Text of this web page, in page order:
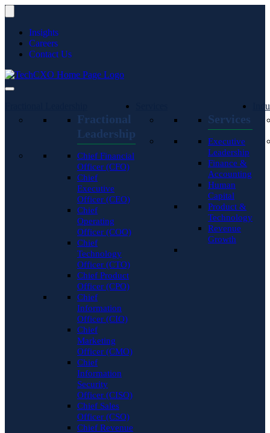
Insights
Careers
Contact Us
Fractional
Leadership
Chief Financial
Officer (CFO)
Chief
Executive
Officer (CEO)
Chief
Operating
Officer (COO)
Chief
Technology
Officer (CTO)
Chief Product
Officer (CPO)
Chief
Information
Officer (CIO)
Chief
Marketing
Officer (CMO)
Chief
Information
Security
Officer (CISO)
Chief Sales
Officer (CSO)
Chief Revenue
Services
Executive
Leadership
Finance &
Accounting
Human
Capital
Product &
Technology
Revenue
Growth